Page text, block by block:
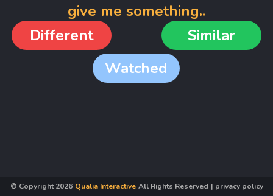
girl named Annette, who possesses an exceptional
gift that will change all of their lives forever.
give me something..
Different
Similar
Watched
© Copyright2026 Qualia Interactive All Rights Reserved | privacy policy